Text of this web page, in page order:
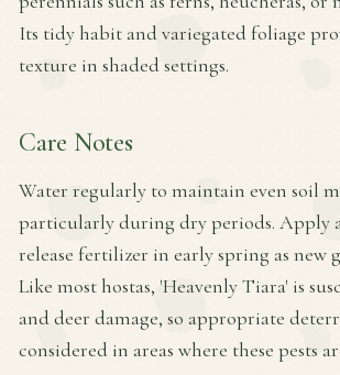
Its tidy habit and variegated foliage
texture in shaded settings.
Care Notes
Water regularly to maintain even soil
particularly during dry periods. Apply
release fertilizer in early spring as new
Like most hostas, 'Heavenly Tiara' is
and deer damage, so appropriate
considered in areas where these pests